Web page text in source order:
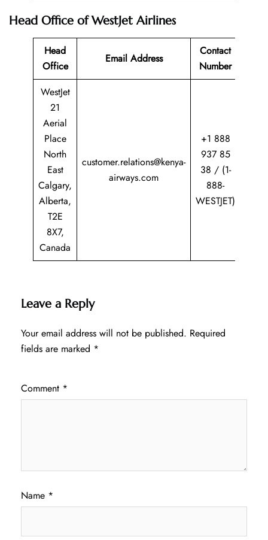
Head Office of WestJet Airlines
Head
Office
Email Address
Contact
Number
WestJet
21
Aerial
Place
North
East
Calgary,
Alberta,
T2E
8X7,
Canada
customer.relations@kenya-
airways.com
+1 888
937 85
38 / (1-
888-
WESTJET)
Leave a Reply
Your email address will not be published. Required
fields are marked *
Comment *
Name *